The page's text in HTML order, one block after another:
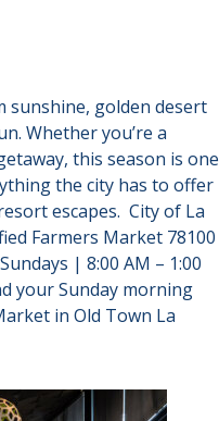
sunshine, golden desert
Whether you’re a
this season is one
the city has to offer
escapes. City of La
Farmers Market 78100
| 8:00 AM – 1:00
your Sunday morning
in Old Town La